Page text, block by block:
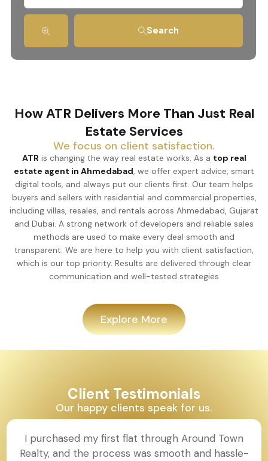
Search
How ATR Delivers More Than Just Real
Estate Services
We focus on client satisfaction.
ATR is changing the way real estate works. As a top real
estate agent in Ahmedabad, we offer expert advice, smart
digital tools, and always put our clients first. Our team helps
buyers and sellers with residential and commercial properties,
including villas, resales, and rentals across Ahmedabad, Gujarat
and Dubai. A strong network of developers and reliable sales
methods are used to make every deal smooth and
transparent. We are here to help you with client satisfaction,
which is our top priority. Results are delivered through clear
communication and well-tested strategies
Explore More
Client Testimonials
Our happy clients speak for us.
I purchased my first flat through Around Town
Realty, and the process was smooth and hassle-